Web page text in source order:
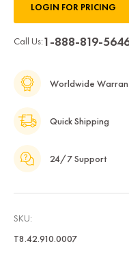
Stock:LOGIN FOR PRICING
Call Us:1-888-819-
Worldwide
Quick Shipping
24/7 Support
SKU:
T8.42.910.0007